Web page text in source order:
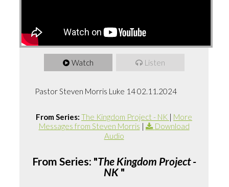
Watch Listen
Pastor Steven Morris Luke 14 02.11.2024
From Series: The Kingdom Project - NK | More
Messages from Steven Morris |
Download
Audio
From Series: "The Kingdom Project -
NK "